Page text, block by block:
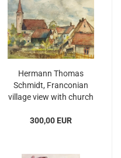
Hermann Thomas
Schmidt, Franconian
village view with church
300,00 EUR